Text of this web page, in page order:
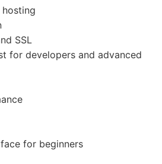
hosting
SSL
for developers and advanced
for beginners